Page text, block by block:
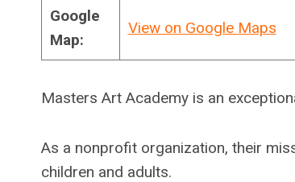
Google
Map:
View on Google Maps
Masters Art Academy is an
As a nonprofit organization, their
children and adults.